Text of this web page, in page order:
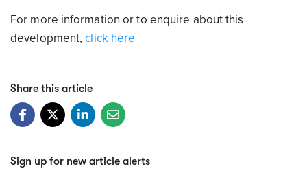
For more information or to enquire about this
development,click here
Share this article
Sign up for new article alerts